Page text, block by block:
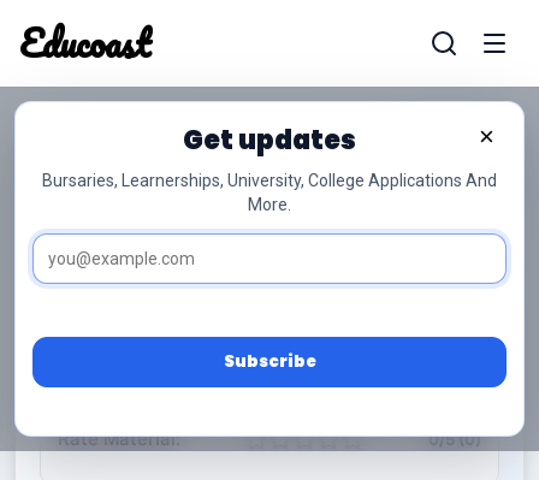
Educoast
Educoast
×
Get updates
Bursaries, Learnerships, University, College Applications And
More.
Subscribe
ISC Physical Sciences P1 Data Sheet 2023
Gr12
Rate Material: 0/5 (0)